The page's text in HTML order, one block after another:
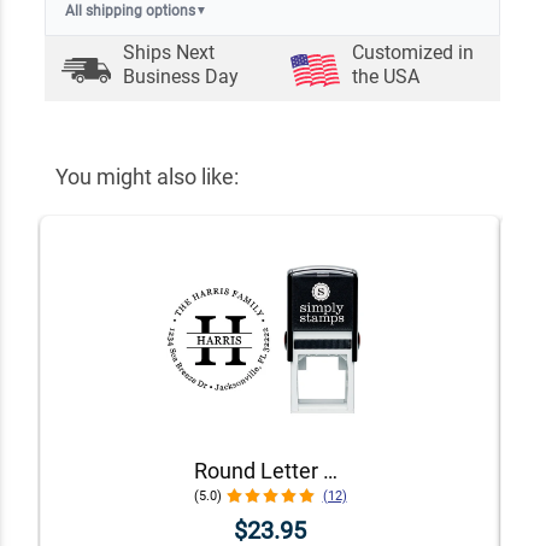
All shipping options▼
Ships Next
Business Day
Customized in
the USA
You might also like:
Round Letter Address Stamp
(5.0) (12)
$23.95